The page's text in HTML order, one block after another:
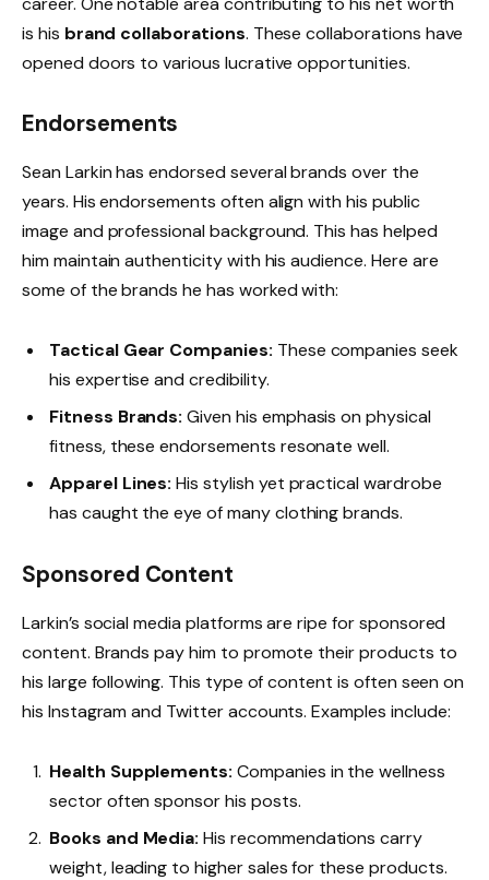
is his brand collaborations. These collaborations have
opened doors to various lucrative opportunities.
Endorsements
Sean Larkin has endorsed several brands over the
years. His endorsements often align with his public
image and professional background. This has helped
him maintain authenticity with his audience. Here are
some of the brands he has worked with:
Tactical Gear Companies: These companies seek
his expertise and credibility.
Fitness Brands: Given his emphasis on physical
fitness, these endorsements resonate well.
Apparel Lines: His stylish yet practical wardrobe
has caught the eye of many clothing brands.
Sponsored Content
Larkin’s social media platforms are ripe for sponsored
content. Brands pay him to promote their products to
his large following. This type of content is often seen on
his Instagram and Twitter accounts. Examples include:
Health Supplements: Companies in the wellness
sector often sponsor his posts.
Books and Media: His recommendations carry
weight, leading to higher sales for these products.